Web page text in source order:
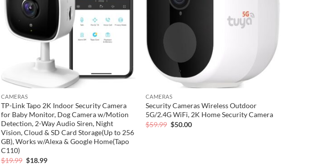
CAMERAS
TP-Link Tapo 2K Indoor Security Camera
for Baby Monitor, Dog Camera w/Motion
Detection, 2-Way Audio Siren, Night
Vision, Cloud & SD Card Storage(Up to 256
GB), Works w/Alexa & Google Home(Tapo
C110)
$19.99 Original
$18.99Current
CAMERAS
Security Cameras Wireless Outdoor
5G/2.4G WiFi, 2K Home Security Camera
$59.99 Original
$50.00Current